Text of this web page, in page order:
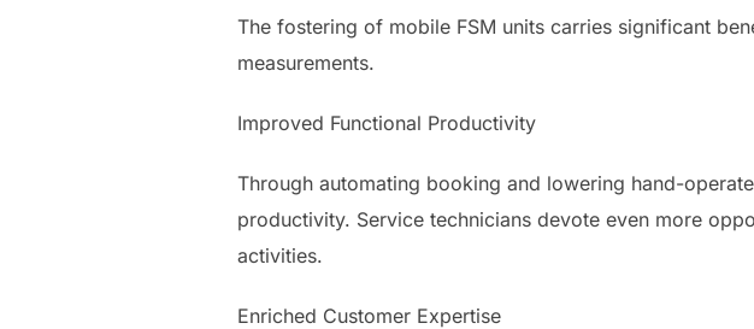
The fostering of mobile FSM units carries significant
measurements.
Improved Functional Productivity
Through automating booking and lowering hand-
productivity. Service technicians devote even more
activities.
Enriched Customer Expertise